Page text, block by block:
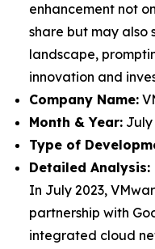
enhancement not
share but may also
landscape,
innovation and
Company Name:
Month & Year: July
Type of
Detailed Analysis:
In July 2023,
partnership with
integrated cloud